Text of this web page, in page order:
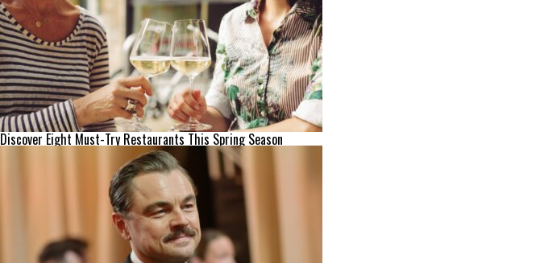
Discover Eight Must-Try Restaurants This Spring Season